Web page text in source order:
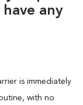
any
is immediately
with no